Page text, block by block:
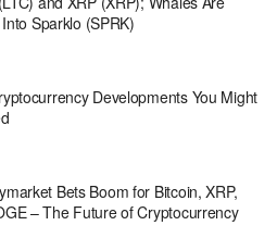
Sparklo (SPRK)
Developments You Might
Bets Boom for Bitcoin, XRP,
– The Future of Cryptocurrency